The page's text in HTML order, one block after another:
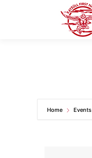
Home Events